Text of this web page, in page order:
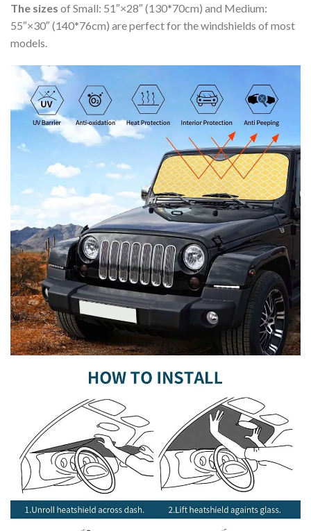
The sizes of Small: 51″×28″ (130*70cm) and Medium:
55″×30″ (140*76cm) are perfect for the windshields of most
models.